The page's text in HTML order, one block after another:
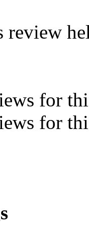
for
for